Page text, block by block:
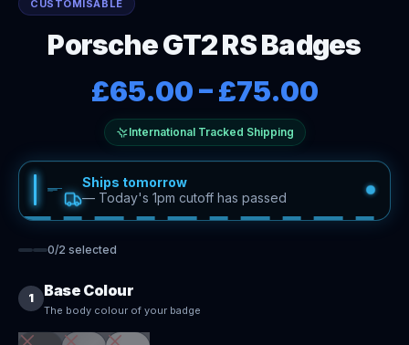
CUSTOMISABLE
Porsche GT2 RS Badges
£65.00–£75.00
International Tracked Shipping
Ships tomorrow
— Today's 1pm cutoff has passed
0/2 selected
1 Base Colour
The body colour of your badge